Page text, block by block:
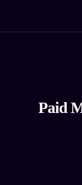
Our Pricing
Paid